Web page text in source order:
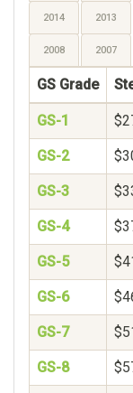
2014 2013
2008 2007
GS Grade
GS-1
GS-2
GS-3
GS-4
GS-5
GS-6
GS-7
GS-8